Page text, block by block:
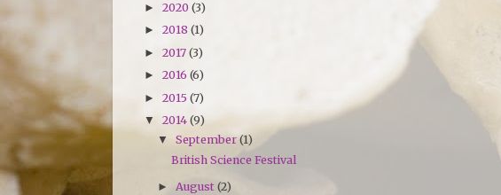
► 2020 (3)
► 2018 (1)
► 2017 (3)
► 2016 (6)
► 2015 (7)
▼ 2014 (9)
▼September(1)
British Science Festival
►August(2)